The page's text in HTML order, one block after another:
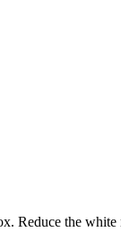
Reduce the